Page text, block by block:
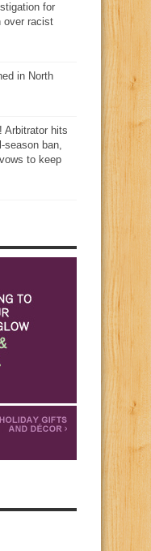
for
over racist
in North
Arbitrator hits
season ban,
to keep